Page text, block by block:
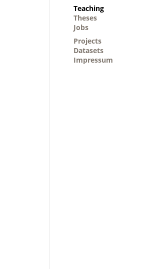
Teaching
Theses
Jobs
Projects
Datasets
Impressum